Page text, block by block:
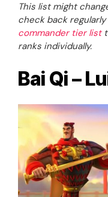
This list might
check back
commander tier list
ranks individually.
Bai Qi –